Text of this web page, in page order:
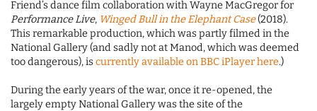
Friend’s dance film collaboration with Wayne MacGregor for
Performance Live, Winged Bull in the Elephant Case(2018).
This remarkable production, which was partly filmed in the
National Gallery (and sadly not at Manod, which was deemed
too dangerous), iscurrently available on BBC iPlayer here.)
During the early years of the war, once it re-opened, the
largely empty National Gallery was the site of the